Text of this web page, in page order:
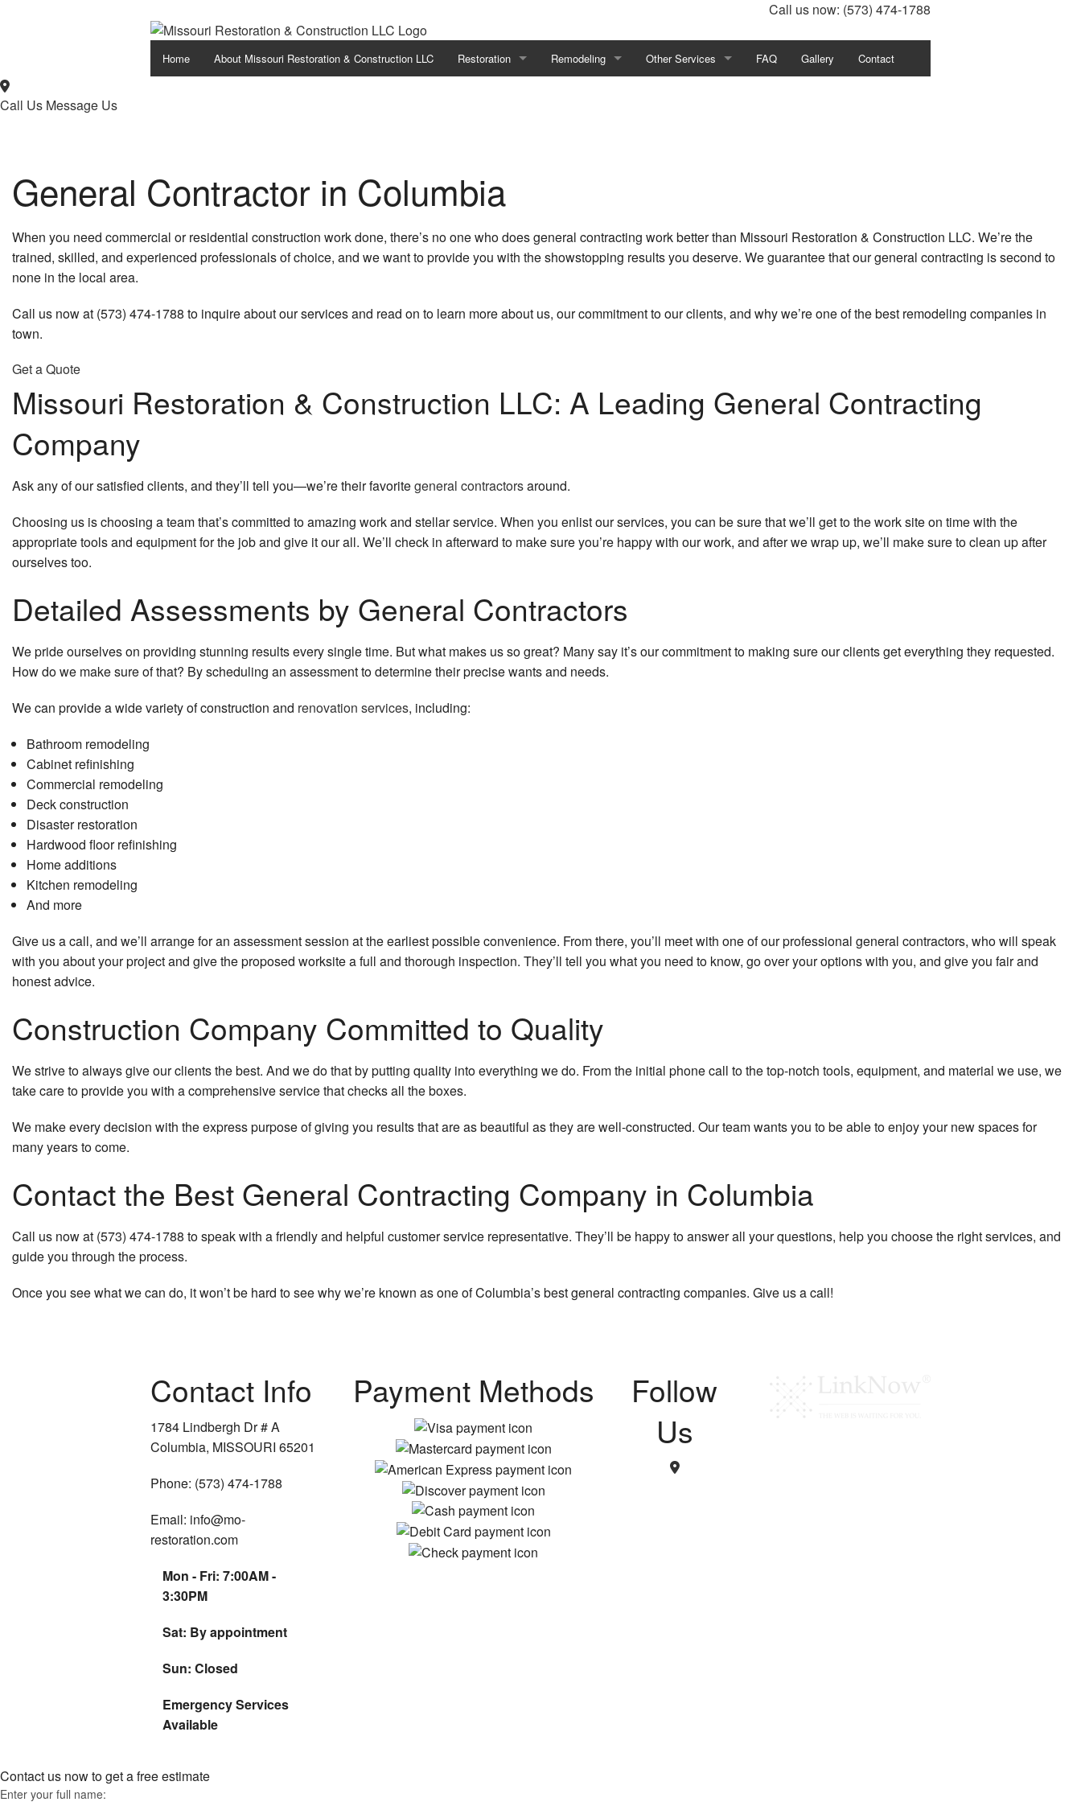
Call us now: (573) 474-1788
Home About Missouri Restoration & Construction LLC Restoration
Water Damage Restoration
Remodeling
Remodeling Contractor
Other Services
Home Additions
Patio Builder
FAQ Gallery Contact
Call Us Message Us
General Contractor in Columbia
When you need commercial or residential construction work done, there’s no one who does general contracting work better than Missouri Restoration & Construction LLC. We’re the
trained, skilled, and experienced professionals of choice, and we want to provide you with the showstopping results you deserve. We guarantee that our general contracting is second to
none in the local area.
Call us now at (573) 474-1788 to inquire about our services and read on to learn more about us, our commitment to our clients, and why we’re one of the best remodeling companies in
town.
Get a Quote
Missouri Restoration & Construction LLC: A Leading General Contracting
Company
Ask any of our satisfied clients, and they’ll tell you—we’re their favoritegeneral contractorsaround.
Choosing us is choosing a team that’s committed to amazing work and stellar service. When you enlist our services, you can be sure that we’ll get to the work site on time with the
appropriate tools and equipment for the job and give it our all. We’ll check in afterward to make sure you’re happy with our work, and after we wrap up, we’ll make sure to clean up after
ourselves too.
Detailed Assessments by General Contractors
We pride ourselves on providing stunning results every single time. But what makes us so great? Many say it’s our commitment to making sure our clients get everything they requested.
How do we make sure of that? By scheduling an assessment to determine their precise wants and needs.
We can provide a wide variety of construction and renovation services, including:
Bathroom remodeling
Cabinet refinishing
Commercial remodeling
Deck construction
Disaster restoration
Hardwood floor refinishing
Home additions
Kitchen remodeling
And more
Give us a call, and we’ll arrange for an assessment session at the earliest possible convenience. From there, you’ll meet with one of our professional general contractors, who will speak
with you about your project and give the proposed worksite a full and thorough inspection. They’ll tell you what you need to know, go over your options with you, and give you fair and
honest advice.
Construction Company Committed to Quality
We strive to always give our clients the best. And we do that by putting quality into everything we do. From the initial phone call to the top-notch tools, equipment, and material we use, we
take care to provide you with a comprehensive service that checks all the boxes.
We make every decision with the express purpose of giving you results that are as beautiful as they are well-constructed. Our team wants you to be able to enjoy your new spaces for
many years to come.
Contact the Best General Contracting Company in Columbia
Call us now at (573) 474-1788 to speak with a friendly and helpful customer service representative. They’ll be happy to answer all your questions, help you choose the right services, and
guide you through the process.
Once you see what we can do, it won’t be hard to see why we’re known as one of Columbia’s best general contracting companies. Give us a call!
Contact Info
1784 Lindbergh Dr # A
Columbia, MISSOURI 65201
Phone: (573) 474-1788
Email: info@mo-
restoration.com
Mon - Fri: 7:00AM -
3:30PM
Sat: By appointment
Sun: Closed
Emergency Services
Available
Payment Methods
Follow
Us
Contact us now to get a free estimate
Enter your full name: